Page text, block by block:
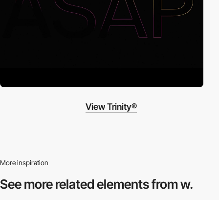
View Trinity®
More inspiration
See more relatedelements from w.